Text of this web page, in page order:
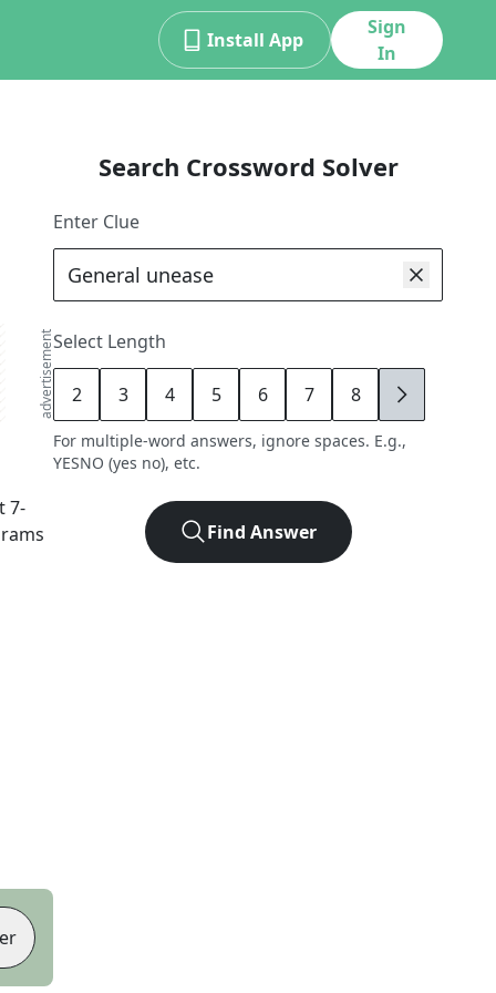
Install App
Sign
In
advertisement
7-
Search Crossword Solver
Enter Clue
Select Length
2 3 4 5 6 7 8 9
For multiple-word answers, ignore spaces. E.g.,
YESNO (yes no), etc.
Find Answer